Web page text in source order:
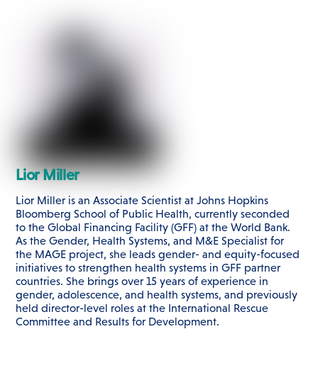
Lior Miller
Lior Miller is an Associate Scientist at Johns Hopkins
Bloomberg School of Public Health, currently seconded
to the Global Financing Facility (GFF) at the World Bank.
As the Gender, Health Systems, and M&E Specialist for
the MAGE project, she leads gender- and equity-focused
initiatives to strengthen health systems in GFF partner
countries. She brings over 15 years of experience in
gender, adolescence, and health systems, and previously
held director-level roles at the International Rescue
Committee and Results for Development.